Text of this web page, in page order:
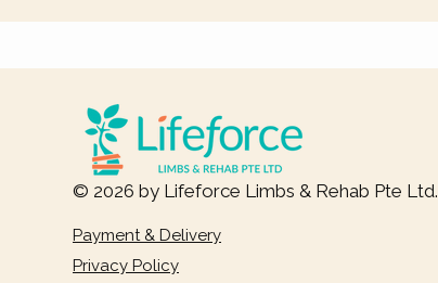
© 2026 by Lifeforce Limbs & Rehab Pte Ltd.
Payment & Delivery
Privacy Policy